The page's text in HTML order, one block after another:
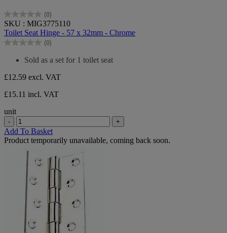
(0)
0.0
out
of
5
SKU : MIG3775110
Toilet Seat Hinge - 57 x 32mm - Chrome
(0)
0.0
5
Sold as a set for 1 toilet seat
£12.59 excl. VAT
£15.11 incl. VAT
unit
- +
Add To Basket
Product temporarily unavailable, coming back soon.